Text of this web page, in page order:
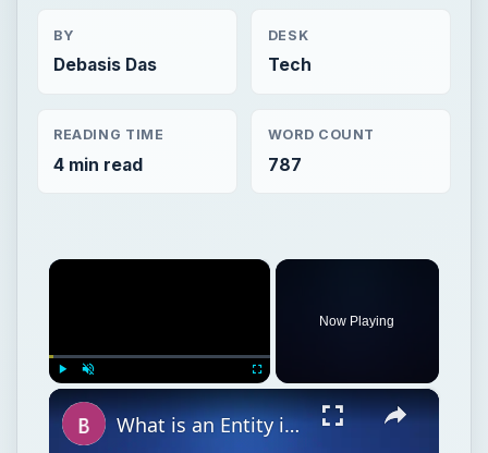
BY
Debasis Das
DESK
Tech
READING TIME
4 min read
WORD COUNT
787
×
Now Playing
×
What is an Entity in Microsoft Access